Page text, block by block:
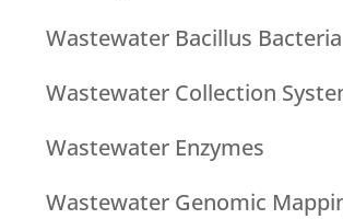
Wastewater Bacillus Bacteria
Wastewater Collection
Wastewater Enzymes
Wastewater Genomic